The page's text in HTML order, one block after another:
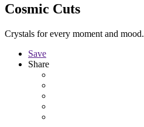
Cosmic Cuts
Crystals for every moment and mood.
Save
Share